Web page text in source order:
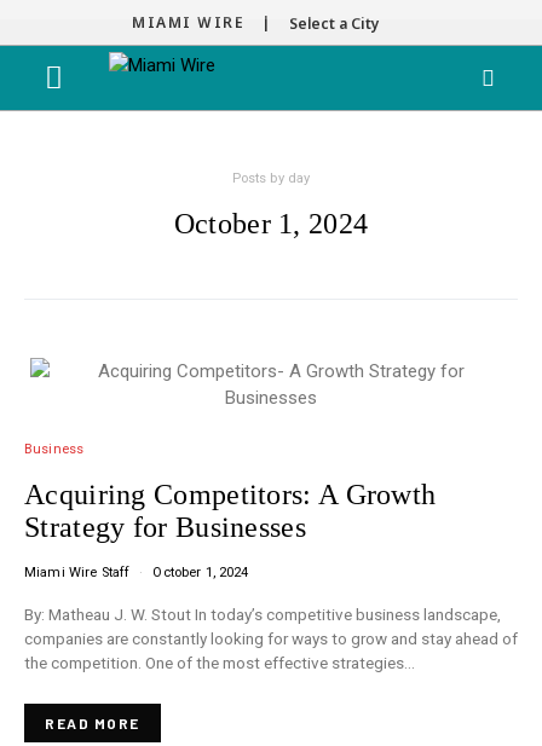
MIAMI WIRE | Select a City
Posts by day
October 1, 2024
Business
Acquiring Competitors: A Growth
Strategy for Businesses
Miami Wire Staff October 1, 2024
By: Matheau J. W. Stout In today’s competitive business landscape,
companies are constantly looking for ways to grow and stay ahead of
the competition. One of the most effective strategies…
READ MORE